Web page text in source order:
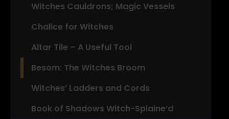
Witches Cauldrons; Magic Vessels
Chalice for Witches
Altar Tile – A Useful Tool
Besom: The Witches Broom
Witches’ Ladders and Cords
Book of Shadows Witch-Splaine’d